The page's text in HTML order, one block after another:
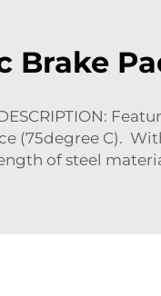
(75degree C).
of steel